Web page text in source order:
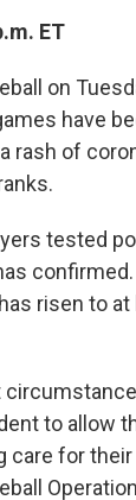
ET
on
have
rash of
tested
risen to at
to allow
care for their